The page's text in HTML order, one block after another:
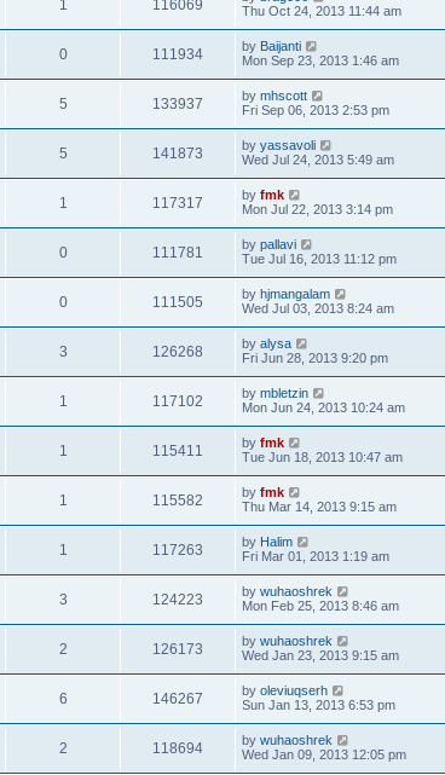
1 116069
Thu Oct 24, 2013 11:44 am
0 111934 by Baijanti
Mon Sep 23, 2013 1:46 am
5 133937 by mhscott
Fri Sep 06, 2013 2:53 pm
5 141873 by yassavoli
Wed Jul 24, 2013 5:49 am
1 117317 by fmk
Mon Jul 22, 2013 3:14 pm
0 111781 by pallavi
Tue Jul 16, 2013 11:12 pm
0 111505 by hjmangalam
Wed Jul 03, 2013 8:24 am
3 126268 by alysa
Fri Jun 28, 2013 9:20 pm
1 117102 by mbletzin
Mon Jun 24, 2013 10:24 am
1 115411 by fmk
Tue Jun 18, 2013 10:47 am
1 115582 by fmk
Thu Mar 14, 2013 9:15 am
1 117263 by Halim
Fri Mar 01, 2013 1:19 am
3 124223 by wuhaoshrek
Mon Feb 25, 2013 8:46 am
2 126173 by wuhaoshrek
Wed Jan 23, 2013 9:15 am
6 146267 by oleviuqserh
Sun Jan 13, 2013 6:53 pm
2 118694 by wuhaoshrek
Wed Jan 09, 2013 12:05 pm